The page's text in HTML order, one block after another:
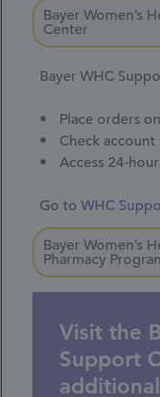
Bayer Women’s
Center
Bayer WHC
Place orders
Check
Access 24-
Go to WHC
Bayer Women’s
Pharmacy
Visit the
Support